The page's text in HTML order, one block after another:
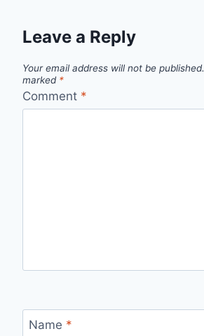
Leave a Reply
Your email address will not be published.
marked *
Comment *
Name *